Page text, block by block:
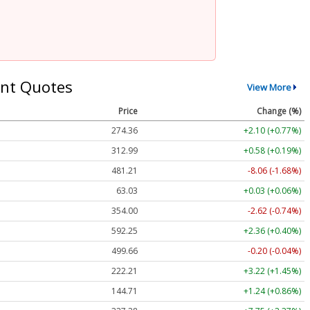
Quotes View More
Price
Change (%)
274.36
+2.10 (+0.77%)
312.99
+0.58 (+0.19%)
481.21
-8.06 (-1.68%)
63.03
+0.03 (+0.06%)
354.00
-2.62 (-0.74%)
592.25
+2.36 (+0.40%)
499.66
-0.20 (-0.04%)
222.21
+3.22 (+1.45%)
144.71
+1.24 (+0.86%)